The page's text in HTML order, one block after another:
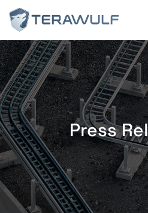
Skip to main content
Skip to section navigation
Skip to footer
Press